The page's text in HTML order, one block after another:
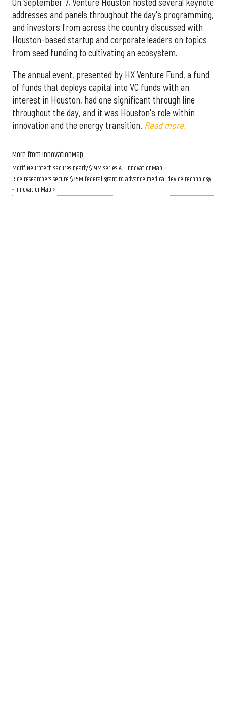
addresses and panels throughout the day's programming,
and investors from across the country discussed with
Houston-based startup and corporate leaders on topics
from seed funding to cultivating an ecosystem.
The annual event, presented by HX Venture Fund, a fund
of funds that deploys capital into VC funds with an
interest in Houston, had one significant through line
throughout the day, and it was Houston's role within
innovation and the energy transition. Read more.
More from InnovationMap
Motif Neurotech secures nearly $19M series A - InnovationMap ›
Rice researchers secure $35M federal grant to advance medical device technology
- InnovationMap ›